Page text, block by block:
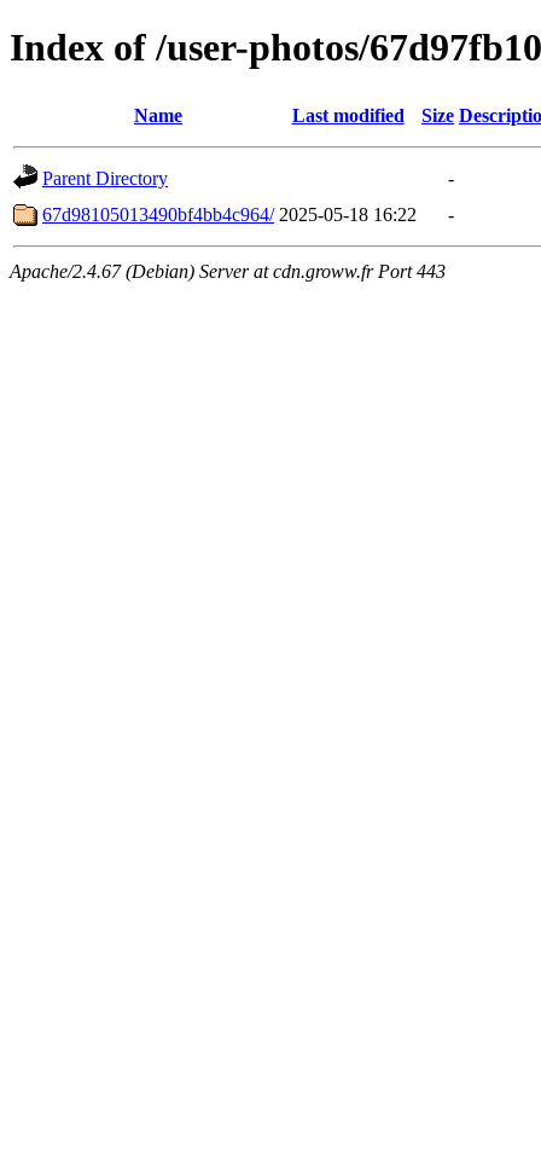
Index of /user-photos/
Name Last modified Size
Parent Directory
-
67d98105013490bf4bb4c964/ 2025-05-18 16:22 -
Apache/2.4.67 (Debian) Server at cdn.groww.fr Port 443